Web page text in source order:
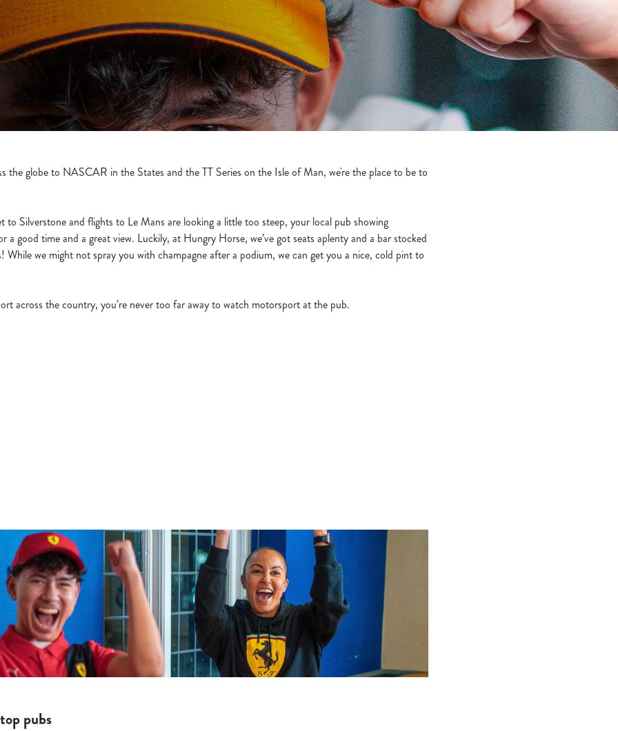
the globe to NASCAR in the States and the TT Series on the Isle of Man, we're the place to be to
to Silverstone and flights to Le Mans are looking a little too steep, your local pub showing
a good time and a great view. Luckily, at Hungry Horse, we’ve got seats aplenty and a bar stocked
While we might not spray you with champagne after a podium, we can get you a nice, cold pint to
across the country, you’re never too far away to watch motorsport at the pub.
pubs